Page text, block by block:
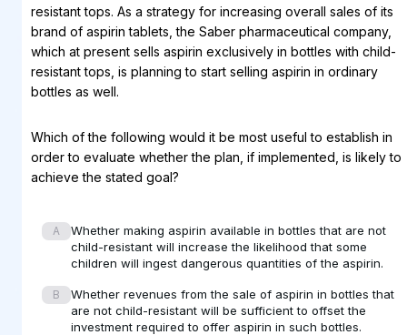
resistant tops. As a strategy for increasing overall sales of its
brand of aspirin tablets, the Saber pharmaceutical company,
which at present sells aspirin exclusively in bottles with child-
resistant tops, is planning to start selling aspirin in ordinary
bottles as well.
Which of the following would it be most useful to establish in
order to evaluate whether the plan, if implemented, is likely to
achieve the stated goal?
A
Whether making aspirin available in bottles that are not
child-resistant will increase the likelihood that some
children will ingest dangerous quantities of the aspirin.
B
Whether revenues from the sale of aspirin in bottles that
are not child-resistant will be sufficient to offset the
investment required to offer aspirin in such bottles.